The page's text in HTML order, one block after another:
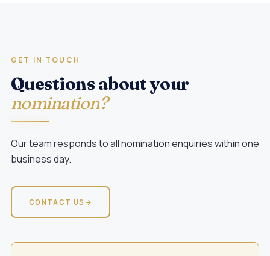
GET IN TOUCH
Questions about your
nomination?
Our team responds to all nomination enquiries within one
business day.
CONTACT US →